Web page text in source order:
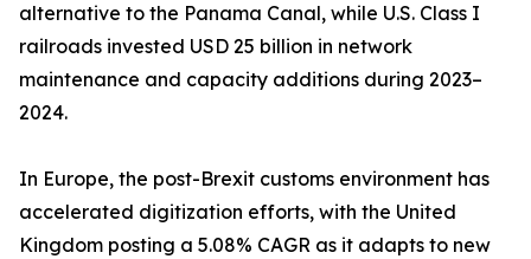
alternative to the Panama Canal, while U.S. Class I
railroads invested USD 25 billion in network
maintenance and capacity additions during 2023–
2024.
In Europe, the post-Brexit customs environment has
accelerated digitization efforts, with the United
Kingdom posting a 5.08% CAGR as it adapts to new